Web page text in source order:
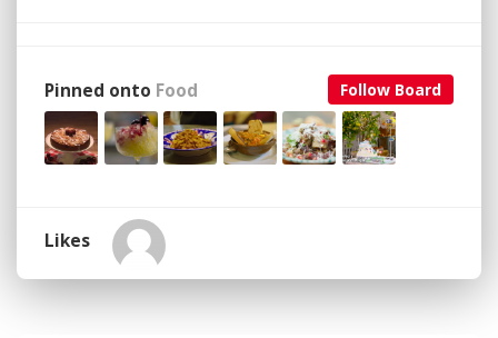
Follow Board
Pinned onto Food
Likes